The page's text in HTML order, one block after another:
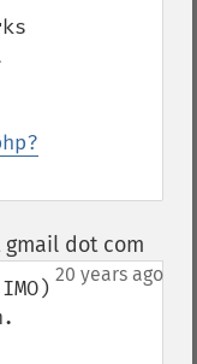
dot com
20 years ago